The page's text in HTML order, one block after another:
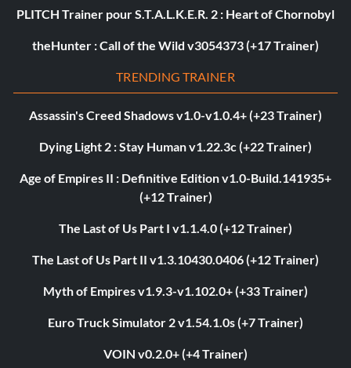
PLITCH Trainer pour S.T.A.L.K.E.R. 2 : Heart of Chornobyl
theHunter : Call of the Wild v3054373 (+17 Trainer)
TRENDING TRAINER
Assassin's Creed Shadows v1.0-v1.0.4+ (+23 Trainer)
Dying Light 2 : Stay Human v1.22.3c (+22 Trainer)
Age of Empires II : Definitive Edition v1.0-Build.141935+
(+12 Trainer)
The Last of Us Part I v1.1.4.0 (+12 Trainer)
The Last of Us Part II v1.3.10430.0406 (+12 Trainer)
Myth of Empires v1.9.3-v1.102.0+ (+33 Trainer)
Euro Truck Simulator 2 v1.54.1.0s (+7 Trainer)
VOIN v0.2.0+ (+4 Trainer)